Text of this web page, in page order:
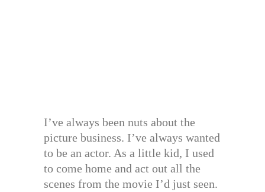
I’ve always been nuts about the
picture business. I’ve always wanted
to be an actor. As a little kid, I used
to come home and act out all the
scenes from the movie I’d just seen.